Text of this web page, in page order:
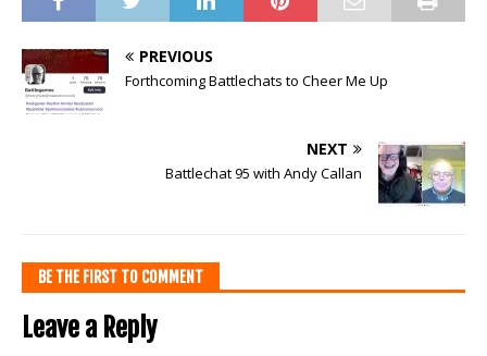
PREVIOUS
Forthcoming Battlechats to Cheer Me Up
NEXT
Battlechat 95 with Andy Callan
BE THE FIRST TO COMMENT
Leave a Reply